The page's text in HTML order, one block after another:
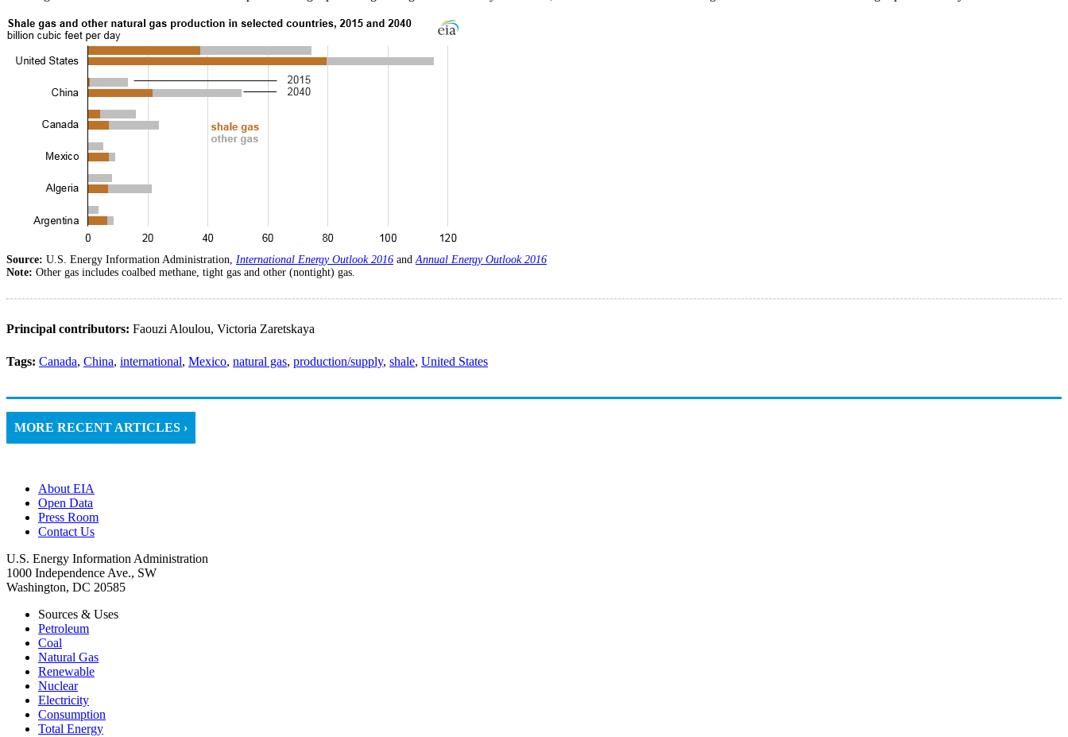
Source: U.S. Energy Information Administration, International Energy Outlook 2016 andAnnual Energy Outlook 2016
Note: Other gas includes coalbed methane, tight gas and other (nontight) gas.
Principal contributors: Faouzi Aloulou, Victoria Zaretskaya
Tags: Canada, China, international, Mexico, natural gas, production/supply, shale, United States
MORE RECENT ARTICLES ›
About EIA
Open Data
Press Room
Contact Us
U.S. Energy Information Administration
1000 Independence Ave., SW
Washington, DC 20585
Sources & Uses
Petroleum
Coal
Natural Gas
Renewable
Nuclear
Electricity
Consumption
Total Energy